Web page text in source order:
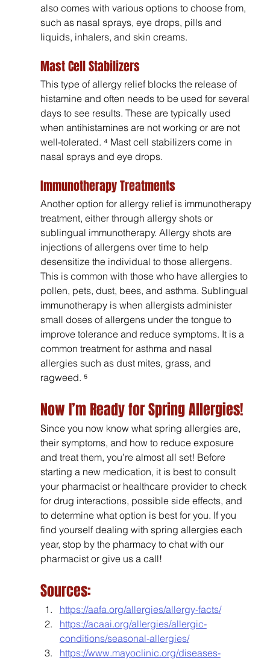
also comes with various options to choose from,
such as nasal sprays, eye drops, pills and
liquids, inhalers, and skin creams.
Mast Cell Stabilizers
This type of allergy relief blocks the release of
histamine and often needs to be used for several
days to see results. These are typically used
when antihistamines are not working or are not
well-tolerated. ⁴ Mast cell stabilizers come in
nasal sprays and eye drops.
Immunotherapy Treatments
Another option for allergy relief is immunotherapy
treatment, either through allergy shots or
sublingual immunotherapy. Allergy shots are
injections of allergens over time to help
desensitize the individual to those allergens.
This is common with those who have allergies to
pollen, pets, dust, bees, and asthma. Sublingual
immunotherapy is when allergists administer
small doses of allergens under the tongue to
improve tolerance and reduce symptoms. It is a
common treatment for asthma and nasal
allergies such as dust mites, grass, and
ragweed. ⁵
Now I’m Ready for Spring Allergies!
Since you now know what spring allergies are,
their symptoms, and how to reduce exposure
and treat them, you’re almost all set! Before
starting a new medication, it is best to consult
your pharmacist or healthcare provider to check
for drug interactions, possible side effects, and
to determine what option is best for you. If you
find yourself dealing with spring allergies each
year, stop by the pharmacy to chat with our
pharmacist or give us a call!
Sources:
https://aafa.org/allergies/allergy-facts/
https://acaai.org/allergies/allergic-
conditions/seasonal-allergies/
https://www.mayoclinic.org/diseases-